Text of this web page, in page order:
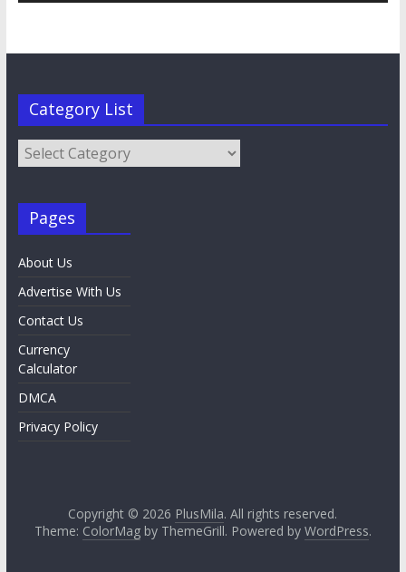
Category List
Category
List
Pages
About Us
Advertise With Us
Contact Us
Currency
Calculator
DMCA
Privacy Policy
Copyright © 2026 PlusMila. All rights reserved.
Theme: ColorMagby ThemeGrill. Powered by WordPress.